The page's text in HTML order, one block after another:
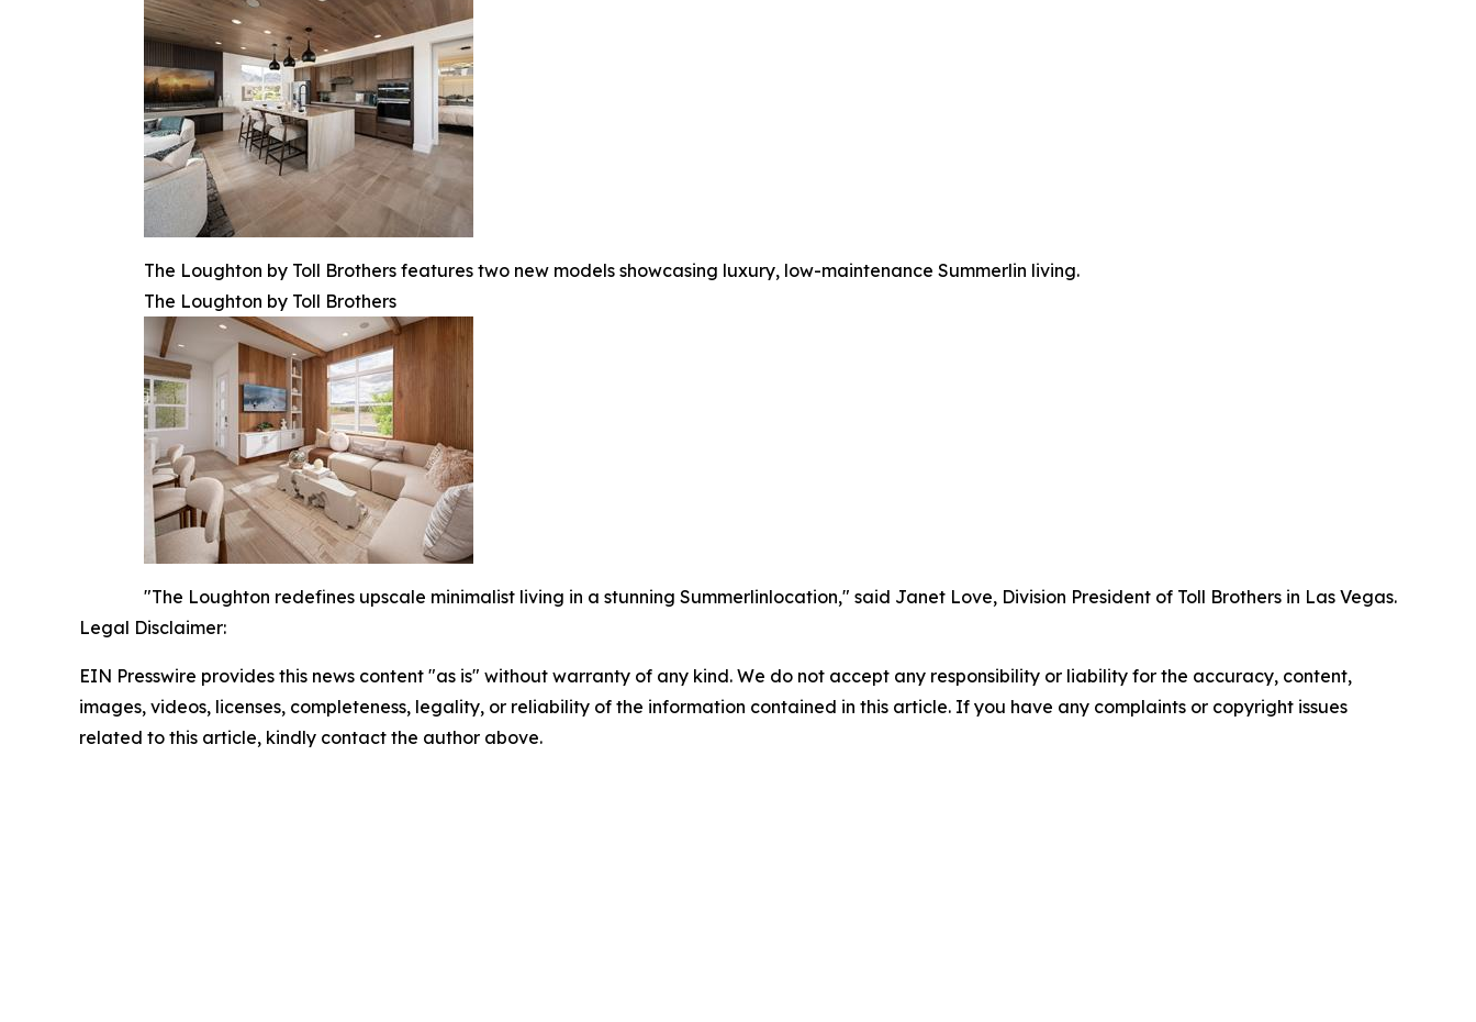
The Loughton by Toll Brothers features two new models showcasing luxury, low-maintenance Summerlin living.
The Loughton by Toll Brothers
"The Loughton redefines upscale minimalist living in a stunning Summerlinlocation," said Janet Love, Division President of Toll Brothers in Las Vegas.
Legal Disclaimer:
EIN Presswire provides this news content "as is" without warranty of any kind. We do not accept any responsibility or liability for the accuracy, content,
images, videos, licenses, completeness, legality, or reliability of the information contained in this article. If you have any complaints or copyright issues
related to this article, kindly contact the author above.